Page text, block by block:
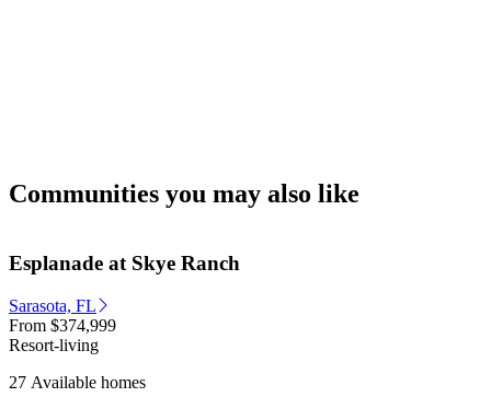
Communities you may also like
Esplanade at Skye Ranch
Sarasota, FL
From $374,999
Resort-living
27 Available homes